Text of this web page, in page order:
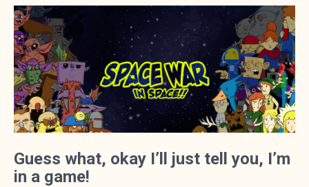
Guess what, okay I’ll just tell you, I’m
in a game!